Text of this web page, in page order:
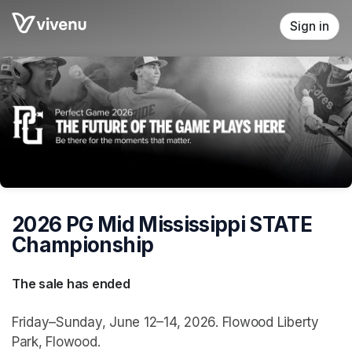
Skip header
Sign in
2026 PG Mid Mississippi STATE
Championship
The sale has ended
Friday–Sunday, June 12–14, 2026. Flowood Liberty
Park, Flowood.